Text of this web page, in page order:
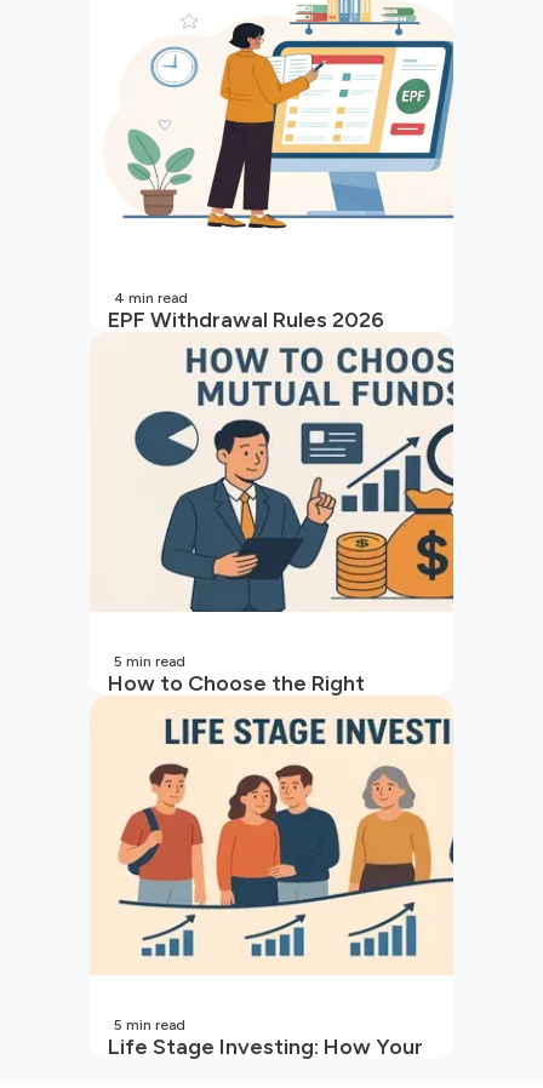
EPF Withdrawal Rules 2026
4 min read
How to Choose the Right
5 min read
Life Stage Investing: How Your
5 min read